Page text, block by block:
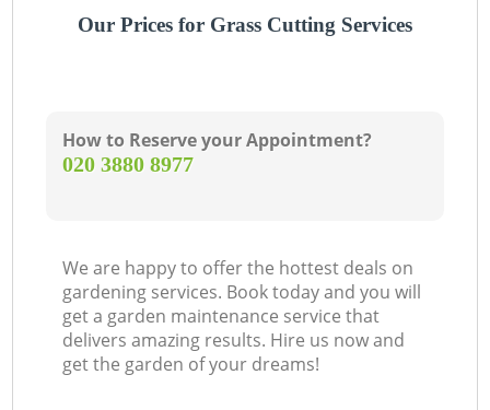
Our Prices for Grass Cutting Services
How to Reserve your Appointment?
‎020 3880 8977
We are happy to offer the hottest deals on
gardening services. Book today and you will
get a garden maintenance service that
delivers amazing results. Hire us now and
get the garden of your dreams!